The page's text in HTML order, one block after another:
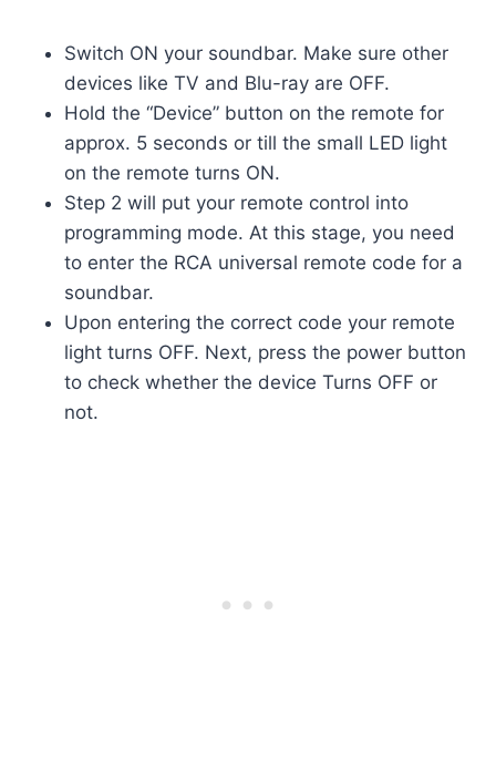
Switch ON your soundbar. Make sure other
devices like TV and Blu-ray are OFF.
Hold the “Device” button on the remote for
approx. 5 seconds or till the small LED light
on the remote turns ON.
Step 2 will put your remote control into
programming mode. At this stage, you need
to enter the RCA universal remote code for a
soundbar.
Upon entering the correct code your remote
light turns OFF. Next, press the power button
to check whether the device Turns OFF or
not.